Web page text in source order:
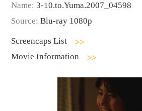
Name: 3-10.to.Yuma.2007_04598
Source: Blu-ray 1080p
Screencaps List
Movie Information